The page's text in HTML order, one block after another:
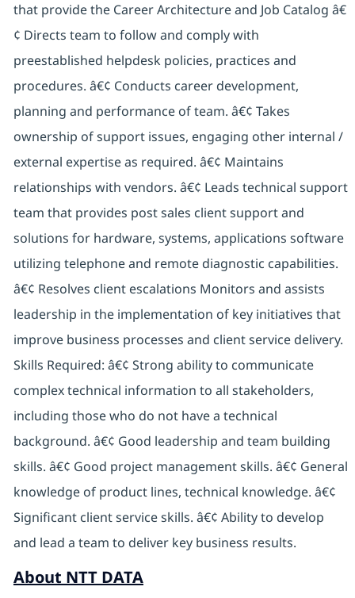
that provide the Career Architecture and Job Catalog â€
¢ Directs team to follow and comply with
preestablished helpdesk policies, practices and
procedures. â€¢ Conducts career development,
planning and performance of team. â€¢ Takes
ownership of support issues, engaging other internal /
external expertise as required. â€¢ Maintains
relationships with vendors. â€¢ Leads technical support
team that provides post sales client support and
solutions for hardware, systems, applications software
utilizing telephone and remote diagnostic capabilities.
â€¢ Resolves client escalations Monitors and assists
leadership in the implementation of key initiatives that
improve business processes and client service delivery.
Skills Required: â€¢ Strong ability to communicate
complex technical information to all stakeholders,
including those who do not have a technical
background. â€¢ Good leadership and team building
skills. â€¢ Good project management skills. â€¢ General
knowledge of product lines, technical knowledge. â€¢
Significant client service skills. â€¢ Ability to develop
and lead a team to deliver key business results.
About NTT DATA